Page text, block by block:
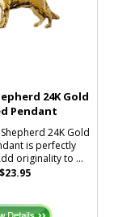
24K Gold
Pendant
24K Gold
is perfectly
originality to ...
$23.95